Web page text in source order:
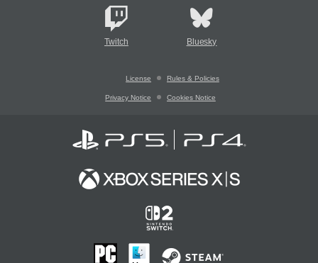
Twitch Bluesky
License Rules & Policies
Privacy Notice Cookies Notice